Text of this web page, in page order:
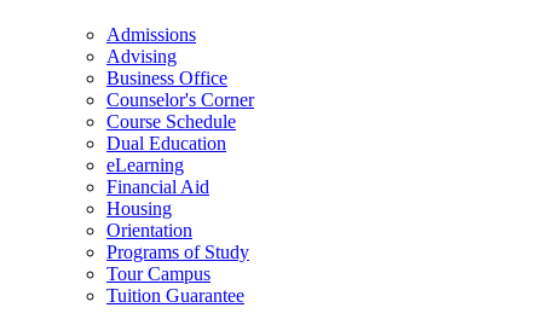
Admissions
Advising
Business Office
Counselor's Corner
Course Schedule
Dual Education
eLearning
Financial Aid
Housing
Orientation
Programs of Study
Tour Campus
Tuition Guarantee